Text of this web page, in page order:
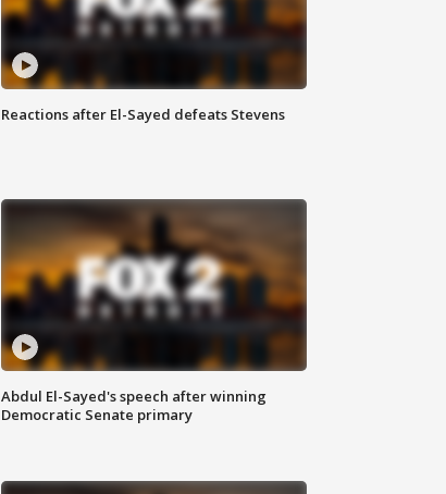
Reactions after El-Sayed defeats Stevens
Abdul El-Sayed's speech after winning
Democratic Senate primary